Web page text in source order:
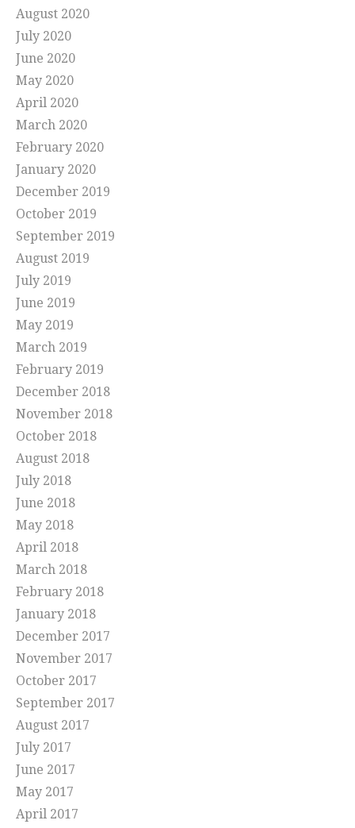
August 2020
July 2020
June 2020
May 2020
April 2020
March 2020
February 2020
January 2020
December 2019
October 2019
September 2019
August 2019
July 2019
June 2019
May 2019
March 2019
February 2019
December 2018
November 2018
October 2018
August 2018
July 2018
June 2018
May 2018
April 2018
March 2018
February 2018
January 2018
December 2017
November 2017
October 2017
September 2017
August 2017
July 2017
June 2017
May 2017
April 2017